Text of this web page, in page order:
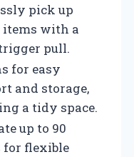
pick up
items with a
pull.
for easy
and storage,
a tidy space.
up to 90
for flexible